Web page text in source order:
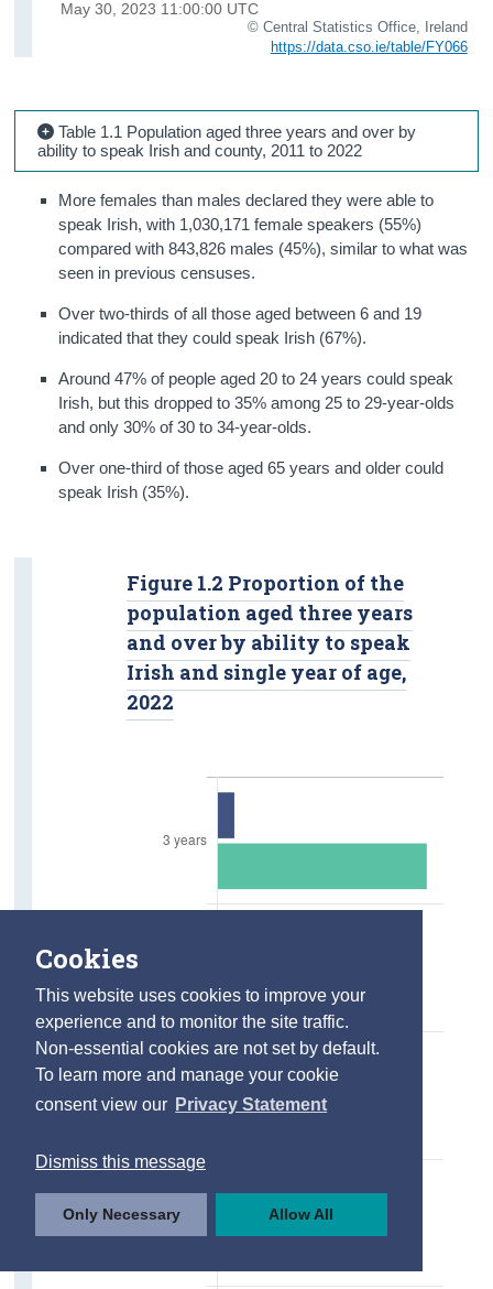
Cookies
This website uses cookies to improve your
experience and to monitor the site traffic.
Non-essential cookies are not set by default.
To learn more and manage your cookie
consent view our Privacy Statement
Dismiss this message
Only Necessary Allow All
© Central Statistics Office, Ireland
https://data.cso.ie/table/FY066
Table 1.1 Population aged three years and over by
ability to speak Irish and county, 2011 to 2022
More females than males declared they were able to
speak Irish, with 1,030,171 female speakers (55%)
compared with 843,826 males (45%), similar to what was
seen in previous censuses.
Over two-thirds of all those aged between 6 and 19
indicated that they could speak Irish (67%).
Around 47% of people aged 20 to 24 years could speak
Irish, but this dropped to 35% among 25 to 29-year-olds
and only 30% of 30 to 34-year-olds.
Over one-third of those aged 65 years and older could
speak Irish (35%).
Figure 1.2 Proportion of the
population aged three years
and over by ability to speak
Irish and single year of age,
2022